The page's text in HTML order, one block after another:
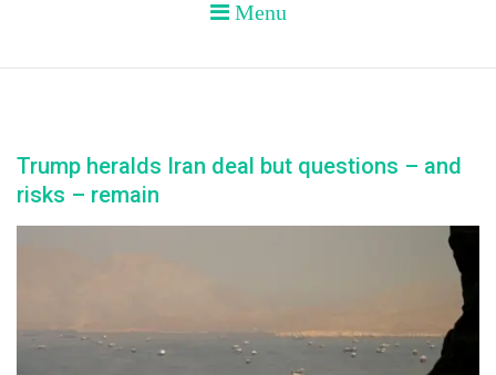
Menu
Trump heralds Iran deal but questions – and
risks – remain